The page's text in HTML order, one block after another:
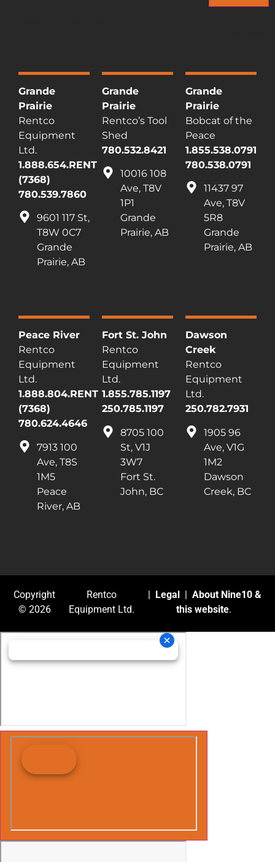
Grande
Prairie
Rentco
Equipment
Ltd.
1.888.654.RENT
(7368)
780.539.7860
9601 117 St,
T8W 0C7
Grande
Prairie, AB
Grande
Prairie
Rentco’s Tool
Shed
780.532.8421
10016 108
Ave, T8V
1P1
Grande
Prairie, AB
Grande
Prairie
Bobcat of the
Peace
1.855.538.0791
780.538.0791
11437 97
Ave, T8V
5R8
Grande
Prairie, AB
Peace River
Rentco
Equipment
Ltd.
1.888.804.RENT
(7368)
780.624.4646
7913 100
Ave, T8S
1M5
Peace
River, AB
Fort St. John
Rentco
Equipment
Ltd.
1.855.785.1197
250.785.1197
8705 100
St, V1J
3W7
Fort St.
John, BC
Dawson
Creek
Rentco
Equipment
Ltd.
250.782.7931
1905 96
Ave, V1G
1M2
Dawson
Creek, BC
Copyright
© 2026
Rentco
Equipment Ltd.
| Legal |About Nine10 &
this website.